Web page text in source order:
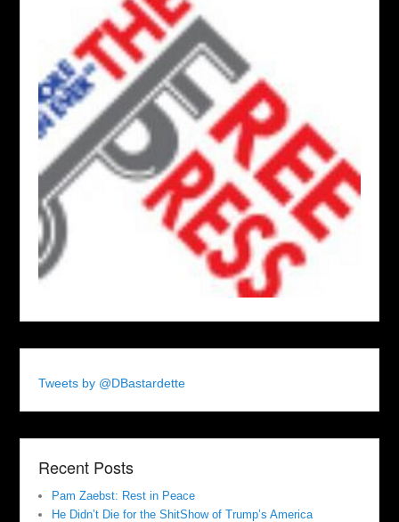
Tweets by @DBastardette
Recent Posts
Pam Zaebst: Rest in Peace
He Didn’t Die for the ShitShow of Trump’s America